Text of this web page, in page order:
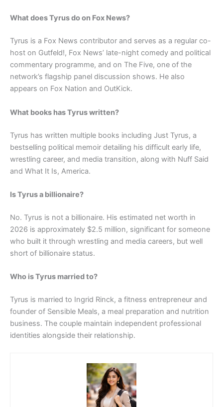
What does Tyrus do on Fox News?
Tyrus is a Fox News contributor and serves as a regular co-
host on Gutfeld!, Fox News’ late-night comedy and political
commentary programme, and on The Five, one of the
network’s flagship panel discussion shows. He also
appears on Fox Nation and OutKick.
What books has Tyrus written?
Tyrus has written multiple books including Just Tyrus, a
bestselling political memoir detailing his difficult early life,
wrestling career, and media transition, along with Nuff Said
and What It Is, America.
Is Tyrus a billionaire?
No. Tyrus is not a billionaire. His estimated net worth in
2026 is approximately $2.5 million, significant for someone
who built it through wrestling and media careers, but well
short of billionaire status.
Who is Tyrus married to?
Tyrus is married to Ingrid Rinck, a fitness entrepreneur and
founder of Sensible Meals, a meal preparation and nutrition
business. The couple maintain independent professional
identities alongside their relationship.